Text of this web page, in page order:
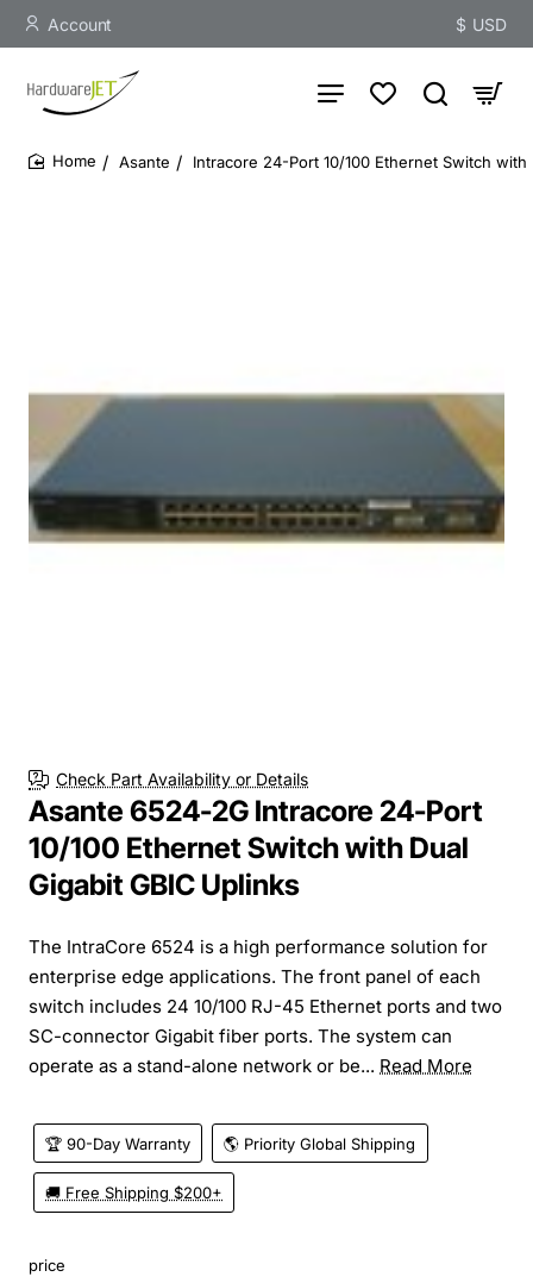
Account $ USD
Asante Intracore 24-Port 10/100 Ethernet Switch with
Check Part Availability or Details
Asante 6524-2G Intracore 24-Port
10/100 Ethernet Switch with Dual
Gigabit GBIC Uplinks
The IntraCore 6524 is a high performance solution for
enterprise edge applications. The front panel of each
switch includes 24 10/100 RJ-45 Ethernet ports and two
SC-connector Gigabit fiber ports. The system can
operate as a stand-alone network or be... Read More
🏆 90-Day Warranty 🌎 Priority Global Shipping
🚚 Free Shipping $200+
price